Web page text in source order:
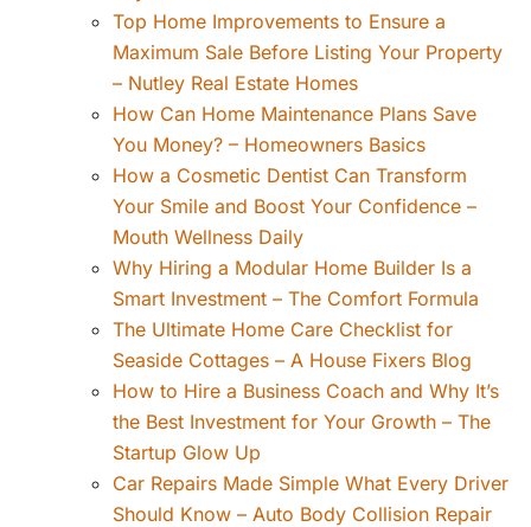
Top Home Improvements to Ensure a
Maximum Sale Before Listing Your Property
– Nutley Real Estate Homes
How Can Home Maintenance Plans Save
You Money? – Homeowners Basics
How a Cosmetic Dentist Can Transform
Your Smile and Boost Your Confidence –
Mouth Wellness Daily
Why Hiring a Modular Home Builder Is a
Smart Investment – The Comfort Formula
The Ultimate Home Care Checklist for
Seaside Cottages – A House Fixers Blog
How to Hire a Business Coach and Why It’s
the Best Investment for Your Growth – The
Startup Glow Up
Car Repairs Made Simple What Every Driver
Should Know – Auto Body Collision Repair